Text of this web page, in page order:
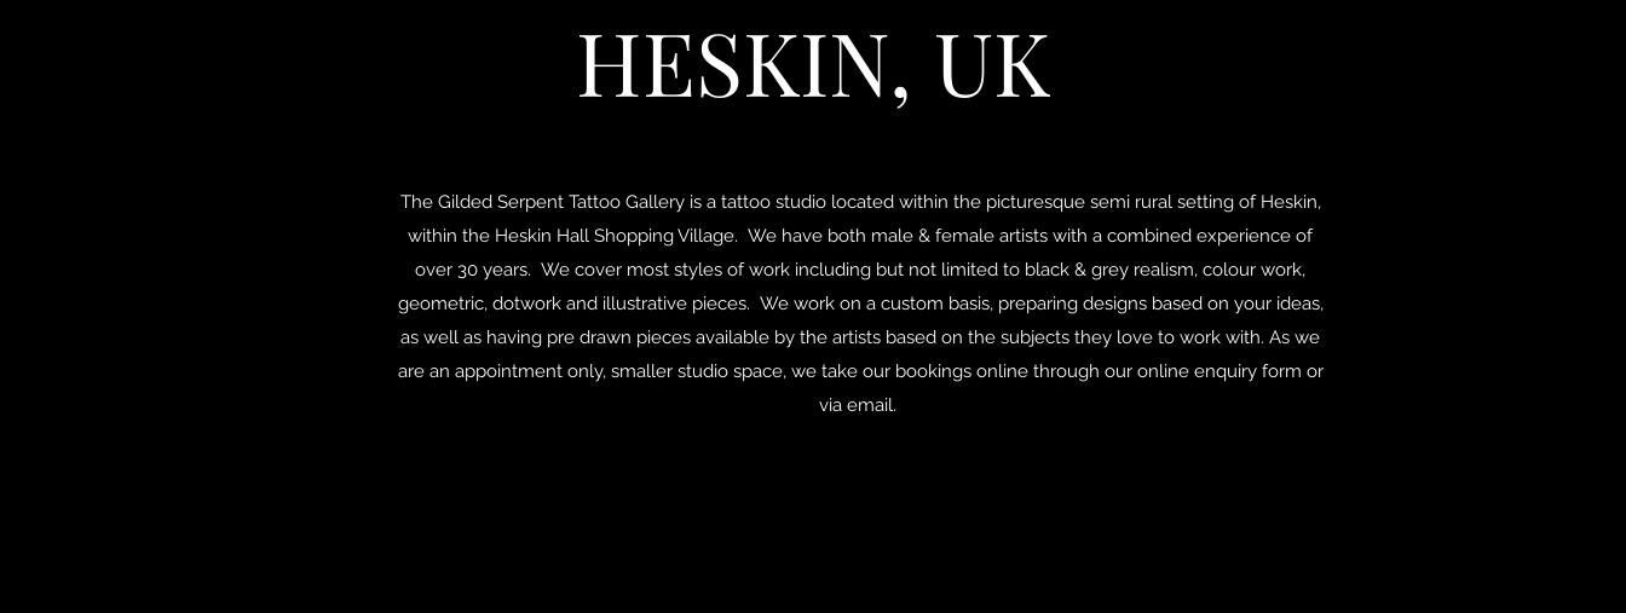
HESKIN, UK
The Gilded Serpent Tattoo Gallery is a tattoo studio located within the picturesque semi rural setting of Heskin,
within the Heskin Hall Shopping Village. We have both male & female artists with a combined experience of
over 30 years. We cover most styles of work including but not limited to black & grey realism, colour work,
geometric, dotwork and illustrative pieces. We work on a custom basis, preparing designs based on your ideas,
as well as having pre drawn pieces available by the artists based on the subjects they love to work with. As we
are an appointment only, smaller studio space, we take our bookings online through our online enquiry form or
via email.